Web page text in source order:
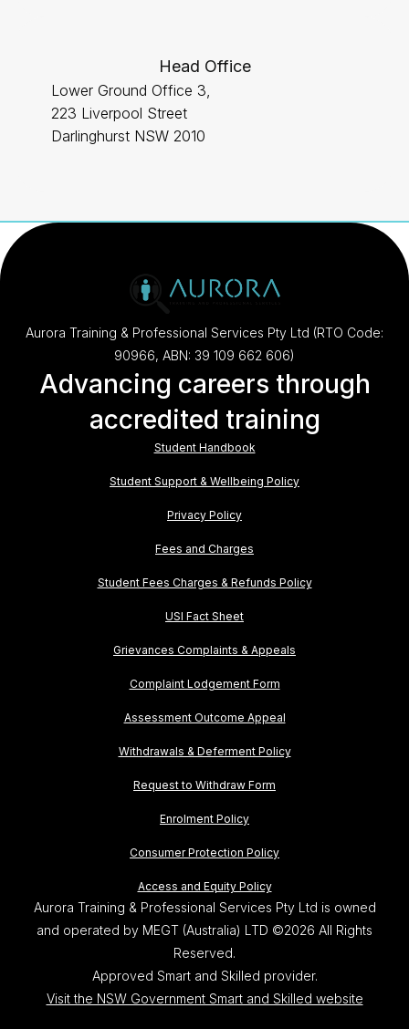
Head Office
Lower Ground Office 3,
223 Liverpool Street
Darlinghurst NSW 2010
Aurora Training & Professional Services Pty Ltd (RTO Code:
90966, ABN: 39 109 662 606)
Advancing careers through
accredited training
Student Handbook
Student Support & Wellbeing Policy
Privacy Policy
Fees and Charges
Student Fees Charges & Refunds Policy
USI Fact Sheet
Grievances Complaints & Appeals
Complaint Lodgement Form
Assessment Outcome Appeal
Withdrawals & Deferment Policy
Request to Withdraw Form
Enrolment Policy
Consumer Protection Policy
Access and Equity Policy
Aurora Training & Professional Services Pty Ltd is owned
and operated by MEGT (Australia) LTD ©2026 All Rights
Reserved.
Approved Smart and Skilled provider.
Visit the NSW Government Smart and Skilled website